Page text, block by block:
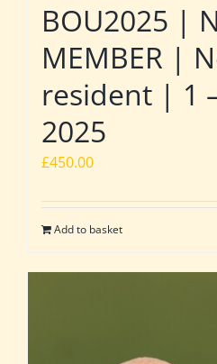
BOU2025 |
MEMBER |
resident | 1
2025
£450.00
Add to basket